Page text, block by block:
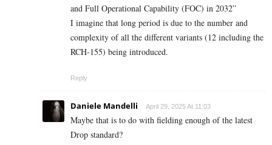
and Full Operational Capability (FOC) in 2032”
I imagine that long period is due to the number and
complexity of all the different variants (12 including the
RCH-155) being introduced.
Reply
Daniele Mandelli April 29, 2025 At 11:03
Maybe that is to do with fielding enough of the latest
Drop standard?